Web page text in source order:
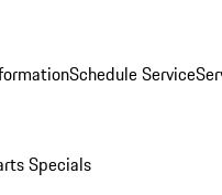
Schedule Service
Specials